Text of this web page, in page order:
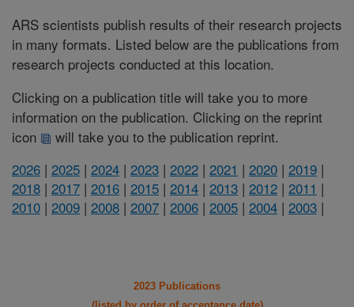
ARS scientists publish results of their research projects
in many formats. Listed below are the publications from
research projects conducted at this location.
Clicking on a publication title will take you to more
information on the publication. Clicking on the reprint
icon
will take you to the publication reprint.
2026 | 2025 | 2024 | 2023 | 2022 | 2021 | 2020 | 2019 |
2018 | 2017 | 2016 | 2015 | 2014 | 2013 | 2012 | 2011 |
2010 | 2009 | 2008 | 2007 | 2006 | 2005 | 2004 | 2003 |
2023 Publications